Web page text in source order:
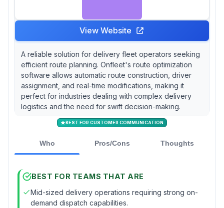
View Website
A reliable solution for delivery fleet operators seeking
efficient route planning. Onfleet's route optimization
software allows automatic route construction, driver
assignment, and real-time modifications, making it
perfect for industries dealing with complex delivery
logistics and the need for swift decision-making.
BEST FOR CUSTOMER COMMUNICATION
Who Pros/Cons Thoughts
BEST FOR TEAMS THAT ARE
Mid-sized delivery operations requiring strong on-
demand dispatch capabilities.